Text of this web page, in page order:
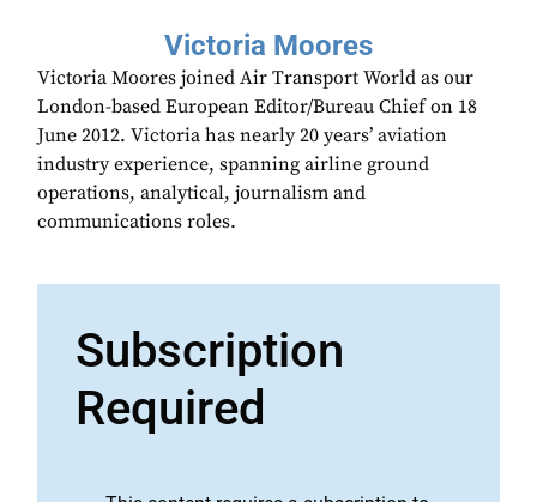
Victoria Moores
Victoria Moores joined Air Transport World as our
London-based European Editor/Bureau Chief on 18
June 2012. Victoria has nearly 20 years’ aviation
industry experience, spanning airline ground
operations, analytical, journalism and
communications roles.
Subscription
Required